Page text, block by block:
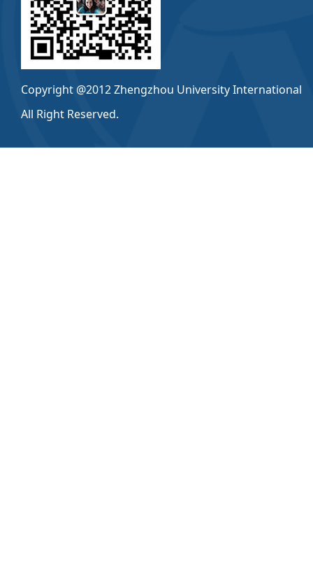
Copyright @2012 Zhengzhou University International
All Right Reserved.